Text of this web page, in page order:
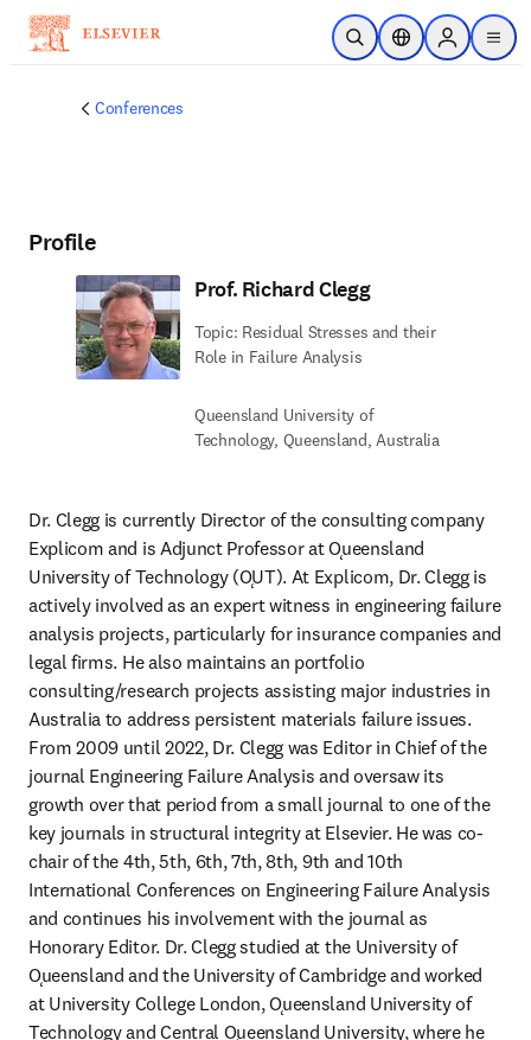
Skip to main content
Open SearchLocation Selector
Sign in to
menu
Conferences
Profile
Prof. Richard Clegg
Topic: Residual Stresses and their
Role in Failure Analysis
Queensland University of
Technology, Queensland, Australia
Dr. Clegg is currently Director of the consulting company
Explicom and is Adjunct Professor at Ǫueensland
University of Technology (ǪUT). At Explicom, Dr. Clegg is
actively involved as an expert witness in engineering failure
analysis projects, particularly for insurance companies and
legal firms. He also maintains an portfolio
consulting/research projects assisting major industries in
Australia to address persistent materials failure issues.
From 2009 until 2022, Dr. Clegg was Editor in Chief of the
journal Engineering Failure Analysis and oversaw its
growth over that period from a small journal to one of the
key journals in structural integrity at Elsevier. He was co-
chair of the 4th, 5th, 6th, 7th, 8th, 9th and 10th
International Conferences on Engineering Failure Analysis
and continues his involvement with the journal as
Honorary Editor. Dr. Clegg studied at the University of
Ǫueensland and the University of Cambridge and worked
at University College London, Ǫueensland University of
Technology and Central Ǫueensland University, where he